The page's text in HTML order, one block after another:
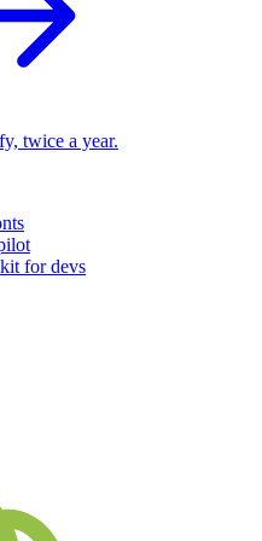
twice a year.
for devs